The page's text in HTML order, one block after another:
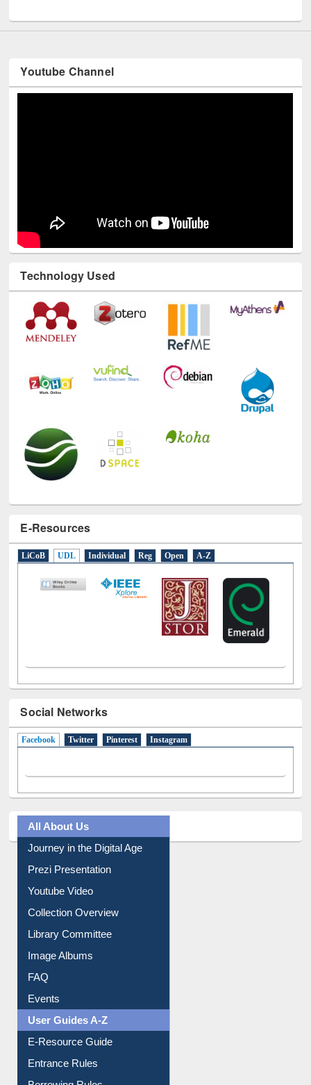
Youtube Channel
Technology Used
E-Resources
LiCoB UDL Individual Reg Open A-Z
Social Networks
Facebook (active tab)
Twitter Pinterest Instagram
All About Us
Journey in the Digital Age
Prezi Presentation
Youtube Video
Collection Overview
Library Committee
Image Albums
FAQ
Events
User Guides A-Z
E-Resource Guide
Entrance Rules